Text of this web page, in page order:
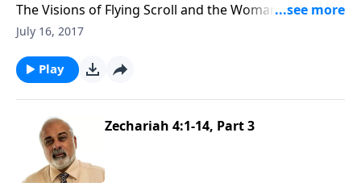
The Visions of Flying Scroll and the Woman and
Ephah (1 of 2)
July 16, 2017
Play
Zechariah 4:1-14, Part 3